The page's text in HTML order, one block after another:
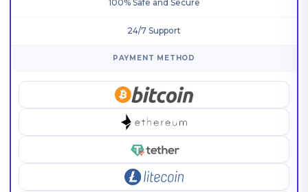
100% Safe and Secure
24/7 Support
PAYMENT METHOD